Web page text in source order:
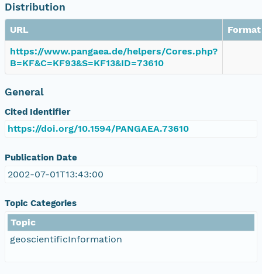
Distribution
URL
Format
https://www.pangaea.de/helpers/Cores.php?
B=KF&C=KF93&S=KF13&ID=73610
General
Cited Identifier
https://doi.org/10.1594/PANGAEA.73610
Publication Date
2002-07-01T13:43:00
Topic Categories
Topic
geoscientificInformation